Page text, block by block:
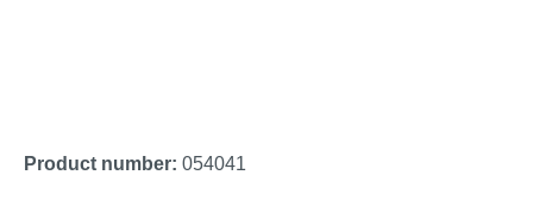
Product number: 054041